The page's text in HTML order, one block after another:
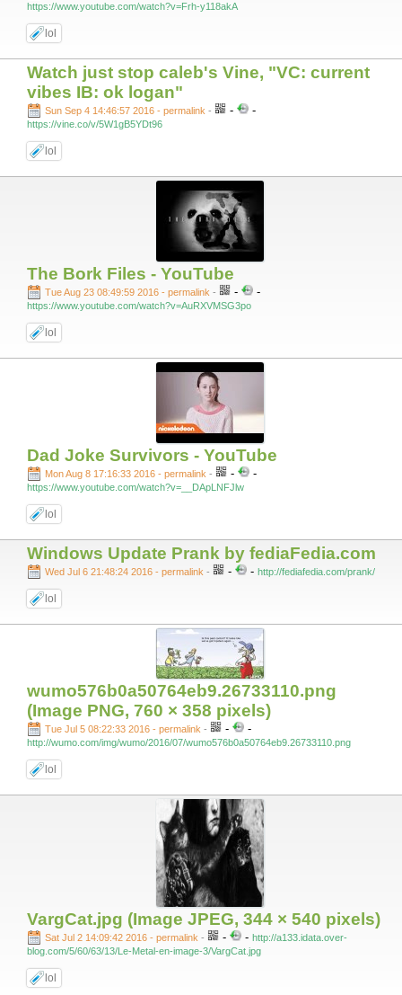
https://www.youtube.com/watch?v=Frh-y118akA
lol
Watch just stop caleb's Vine, "VC: current
vibes IB: ok logan"
Sun Sep 4 14:46:57 2016 - permalink - - -
https://vine.co/v/5W1gB5YDt96
lol
The Bork Files - YouTube
Tue Aug 23 08:49:59 2016 - permalink - - -
https://www.youtube.com/watch?v=AuRXVMSG3po
lol
Dad Joke Survivors - YouTube
Mon Aug 8 17:16:33 2016 - permalink - - -
https://www.youtube.com/watch?v=__DApLNFJlw
lol
Windows Update Prank by fediaFedia.com
Wed Jul 6 21:48:24 2016 - permalink - - - http://fediafedia.com/prank/
lol
wumo576b0a50764eb9.26733110.png
(Image PNG, 760 × 358 pixels)
Tue Jul 5 08:22:33 2016 - permalink - - -
http://wumo.com/img/wumo/2016/07/wumo576b0a50764eb9.26733110.png
lol
VargCat.jpg (Image JPEG, 344 × 540 pixels)
Sat Jul 2 14:09:42 2016 - permalink - - - http://a133.idata.over-
blog.com/5/60/63/13/Le-Metal-en-image-3/VargCat.jpg
lol